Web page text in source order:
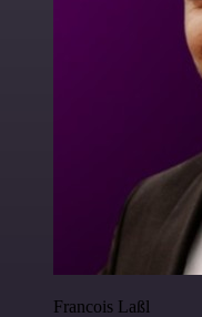
Francois Laßl